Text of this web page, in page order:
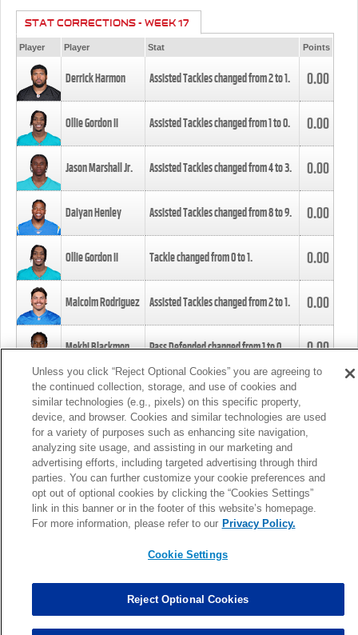
STAT CORRECTIONS - WEEK 17
Player Player Stat Points
Derrick Harmon Assisted Tackles changed from2to1. 0.00
Ollie Gordon II Assisted Tackles changed from1to0. 0.00
Jason Marshall Jr. Assisted Tackles changed from4to3. 0.00
Daiyan Henley Assisted Tackles changed from8to9. 0.00
Ollie Gordon II Tackle changed from0to1. 0.00
Malcolm Rodriguez Assisted Tackles changed from2to1. 0.00
Mekhi Blackmon Pass Defended changed from1to0. 0.00
Foye Oluokun Tackle changed from4to5.
Patrick Queen Assisted Tackles changed from3to4. 0.00
Marcus Davenport Assisted Tackles changed from3to2. 0.00
MORE
Unless you click “Reject Optional Cookies” you are agreeing to
the continued collection, storage, and use of cookies and
similar technologies (e.g., pixels) on this specific property,
device, and browser. Cookies and similar technologies are used
for a variety of purposes such as enhancing site navigation,
analyzing site usage, and assisting in our marketing and
advertising efforts, including targeted advertising through third
parties. You can further customize your cookie preferences and
opt out of optional cookies by clicking the “Cookies Settings”
link in this banner or in the footer of this website’s homepage.
For more information, please refer to our Privacy Policy.
Cookie Settings
Reject Optional Cookies